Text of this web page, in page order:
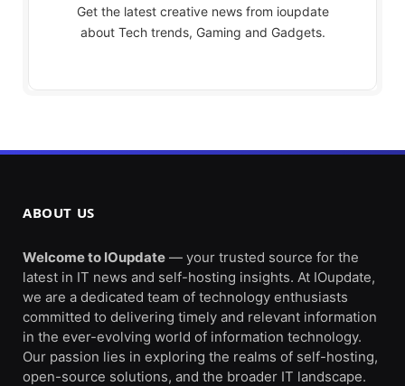
Get the latest creative news from ioupdate
about Tech trends, Gaming and Gadgets.
ABOUT US
Welcome to IOupdate — your trusted source for the
latest in IT news and self-hosting insights. At IOupdate,
we are a dedicated team of technology enthusiasts
committed to delivering timely and relevant information
in the ever-evolving world of information technology.
Our passion lies in exploring the realms of self-hosting,
open-source solutions, and the broader IT landscape.